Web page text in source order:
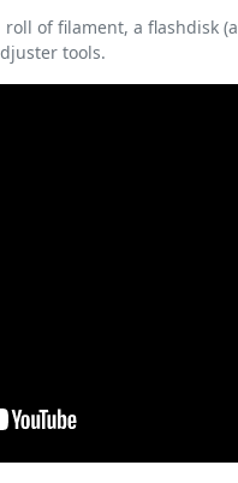
of filament, a flashdisk
tools.